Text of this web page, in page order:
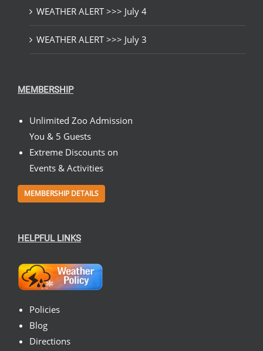
WEATHER ALERT >>> July 4
WEATHER ALERT >>> July 3
MEMBERSHIP
Unlimited Zoo Admission
You & 5 Guests
Extreme Discounts on
Events & Activities
MEMBERSHIP DETAILS
HELPFUL LINKS
Policies
Blog
Directions